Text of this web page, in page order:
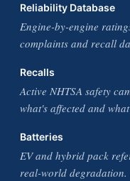
Reliability Database
Engine-by-engine
complaints and recall
Recalls
Active NHTSA safety
what's affected and
Batteries
EV and hybrid pack
real-world degradation.